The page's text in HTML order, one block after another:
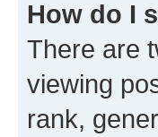
How do I
There are
viewing
rank,